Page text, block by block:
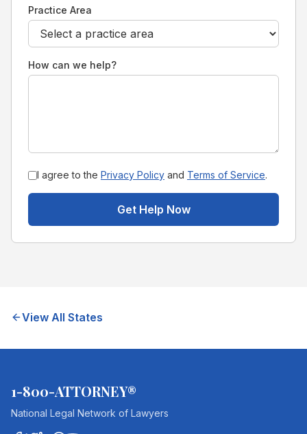
Practice Area
How can we help?
I agree to the Privacy Policy and Terms of Service.
Get Help Now
View All States
1-800-ATTORNEY®
National Legal Network of Lawyers